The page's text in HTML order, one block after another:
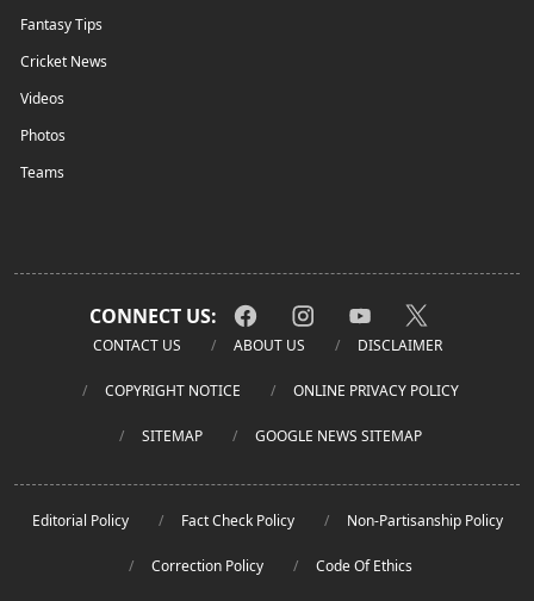
Fantasy Tips
Cricket News
Videos
Photos
Teams
CONNECT US:
CONTACT US ABOUT US DISCLAIMER
COPYRIGHT NOTICE ONLINE PRIVACY POLICY
SITEMAP GOOGLE NEWS SITEMAP
Editorial Policy Fact Check Policy Non-Partisanship Policy
Correction Policy Code Of Ethics